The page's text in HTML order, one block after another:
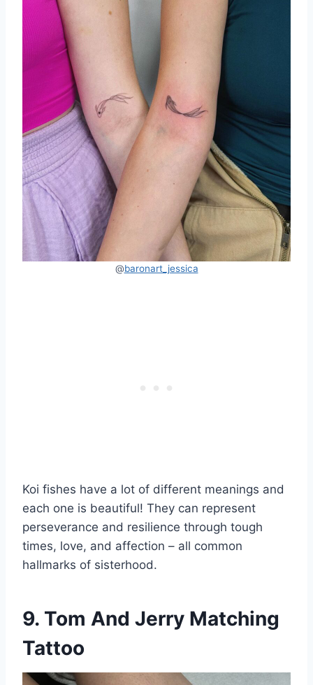
@baronart_jessica
Koi fishes have a lot of different meanings and
each one is beautiful! They can represent
perseverance and resilience through tough
times, love, and affection – all common
hallmarks of sisterhood.
9. Tom And Jerry Matching
Tattoo